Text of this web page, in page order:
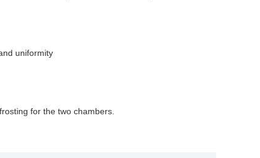
uniformity
for the two chambers.